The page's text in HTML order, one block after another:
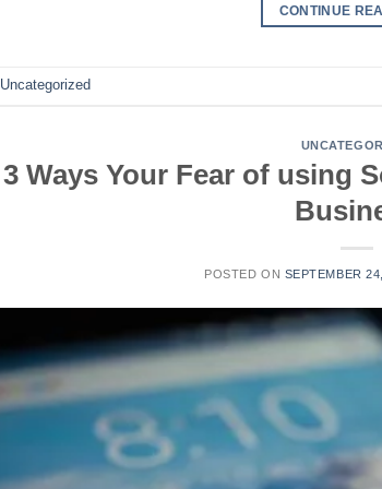
CONTINUE
Uncategorized
3 Ways Your Fear of using
POSTED ON SEPTEMBER